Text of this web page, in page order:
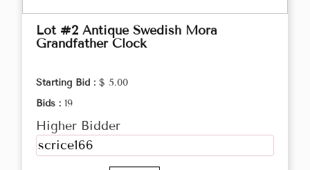
Lot #2 Antique Swedish Mora
Grandfather Clock
Starting Bid : $ 5.00
Bids : 19
Higher Bidder
scrice166